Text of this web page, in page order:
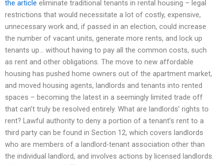
the article eliminate traditional tenants in rental housing – legal
restrictions that would necessitate a lot of costly, expensive,
unnecessary work and, if passed in an election, could increase
the number of vacant units, generate more rents, and lock up
tenants up… without having to pay all the common costs, such
as rent and other obligations. The move to new affordable
housing has pushed home owners out of the apartment market,
and moved housing agents, landlords and tenants into rented
spaces – becoming the latest in a seemingly limited trade off
that can’t truly be resolved entirely. What are landlords’ rights to
rent? Lawful authority to deny a portion of a tenant’s rent to a
third party can be found in Section 12, which covers landlords
who are members of a landlord-tenant association other than
the individual landlord, and involves actions by licensed landlords.